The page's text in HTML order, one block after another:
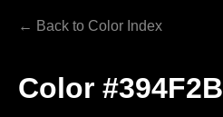
← Back to Color Index
Color #394F2B